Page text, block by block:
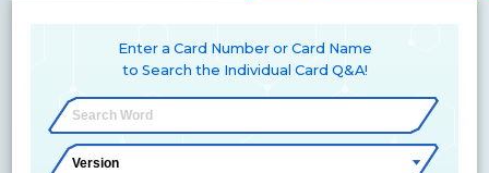
Enter a Card Number or Card Name
to Search the Individual Card Q&A!